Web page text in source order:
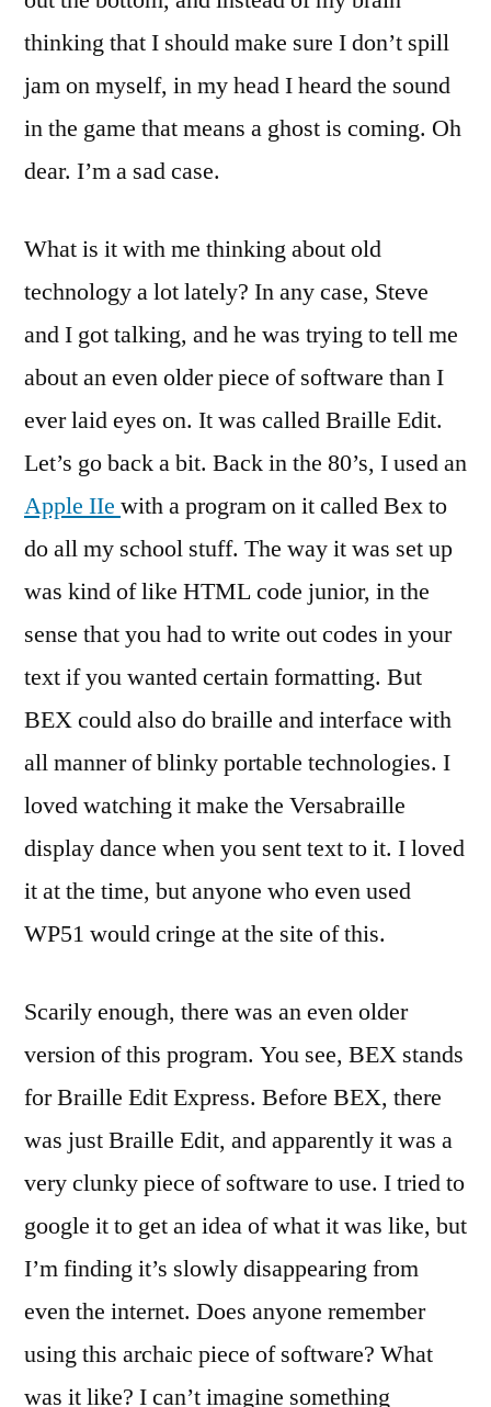
thinking that I should make sure I don’t spill
jam on myself, in my head I heard the sound
in the game that means a ghost is coming. Oh
dear. I’m a sad case.
What is it with me thinking about old
technology a lot lately? In any case, Steve
and I got talking, and he was trying to tell me
about an even older piece of software than I
ever laid eyes on. It was called Braille Edit.
Let’s go back a bit. Back in the 80’s, I used an
Apple IIe with a program on it called Bex to
do all my school stuff. The way it was set up
was kind of like HTML code junior, in the
sense that you had to write out codes in your
text if you wanted certain formatting. But
BEX could also do braille and interface with
all manner of blinky portable technologies. I
loved watching it make the Versabraille
display dance when you sent text to it. I loved
it at the time, but anyone who even used
WP51 would cringe at the site of this.
Scarily enough, there was an even older
version of this program. You see, BEX stands
for Braille Edit Express. Before BEX, there
was just Braille Edit, and apparently it was a
very clunky piece of software to use. I tried to
google it to get an idea of what it was like, but
I’m finding it’s slowly disappearing from
even the internet. Does anyone remember
using this archaic piece of software? What
was it like? I can’t imagine something